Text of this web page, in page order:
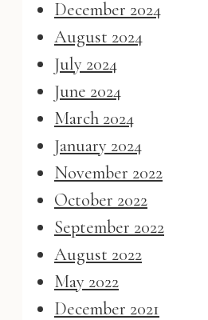
December 2024
August 2024
July 2024
June 2024
March 2024
January 2024
November 2022
October 2022
September 2022
August 2022
May 2022
December 2021